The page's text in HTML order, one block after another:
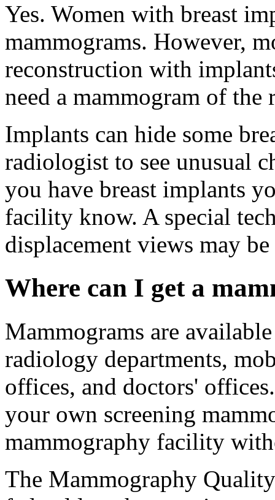
Yes. Women with breast
mammograms. However,
reconstruction with
need a mammogram of the
Implants can hide some
radiologist to see unusual
you have breast implants
facility know. A special
displacement views may be
Where can I get a
Mammograms are
radiology departments,
offices, and doctors'
your own screening
mammography facility
The Mammography